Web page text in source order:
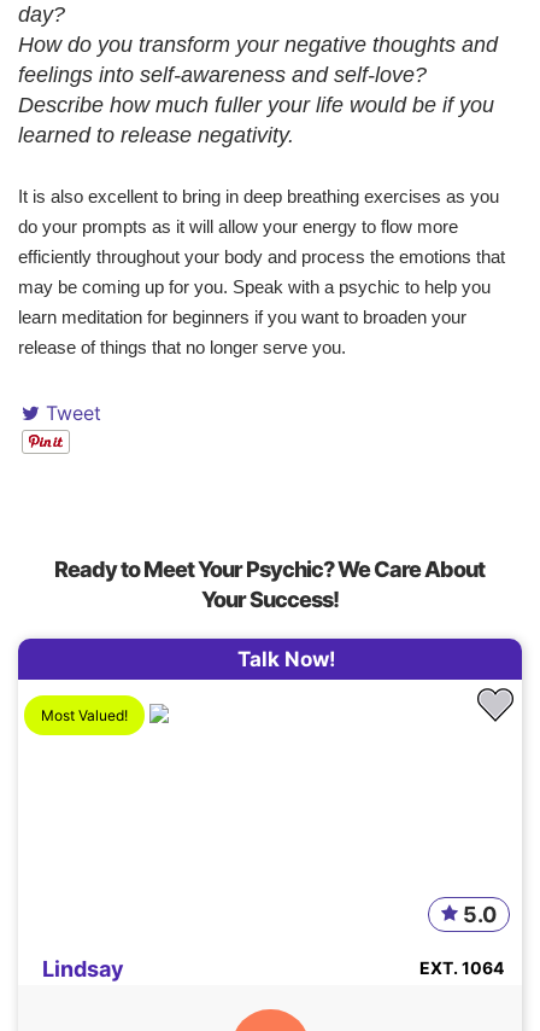
day?
How do you transform your negative thoughts and
feelings into self-awareness and self-love?
Describe how much fuller your life would be if you
learned to release negativity.
It is also excellent to bring in deep breathing exercises as you
do your prompts as it will allow your energy to flow more
efficiently throughout your body and process the emotions that
may be coming up for you. Speak with a psychic to help you
learn meditation for beginners if you want to broaden your
release of things that no longer serve you.
Tweet
Ready to Meet Your Psychic? We Care About
Your Success!
Talk Now!
Most Valued!
Lindsay
5.0
EXT. 1064